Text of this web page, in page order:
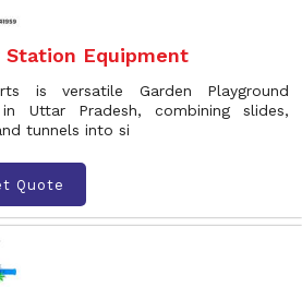
Equipment
is versatile Garden Playground
Uttar Pradesh, combining slides,
tunnels into si
Quote